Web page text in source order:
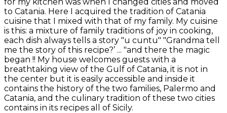
to Catania. Here I acquired the tradition of Catania
cuisine that I mixed with that of my family. My cuisine
is this: a mixture of family traditions of joy in cooking,
each dish always tells a story "u cuntu" "Grandma tell
me the story of this recipe?’ ... "and there the magic
began !! My house welcomes guests with a
breathtaking view of the Gulf of Catania, it is not in
the center but it is easily accessible and inside it
contains the history of the two families, Palermo and
Catania, and the culinary tradition of these two cities
contains in its recipes all of Sicily.